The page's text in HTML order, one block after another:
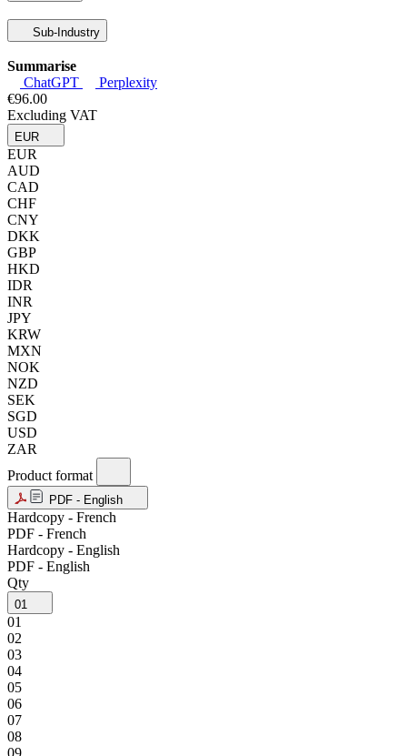
Sub-Industry
Summarise
ChatGPT
Perplexity
€96.00
Excluding VAT
EUR
EUR
AUD
CAD
CHF
CNY
DKK
GBP
HKD
IDR
INR
JPY
KRW
MXN
NOK
NZD
SEK
SGD
USD
ZAR
Product format
PDF - English
Hardcopy - French
PDF - French
Hardcopy - English
PDF - English
Qty
01
01
02
03
04
05
06
07
08